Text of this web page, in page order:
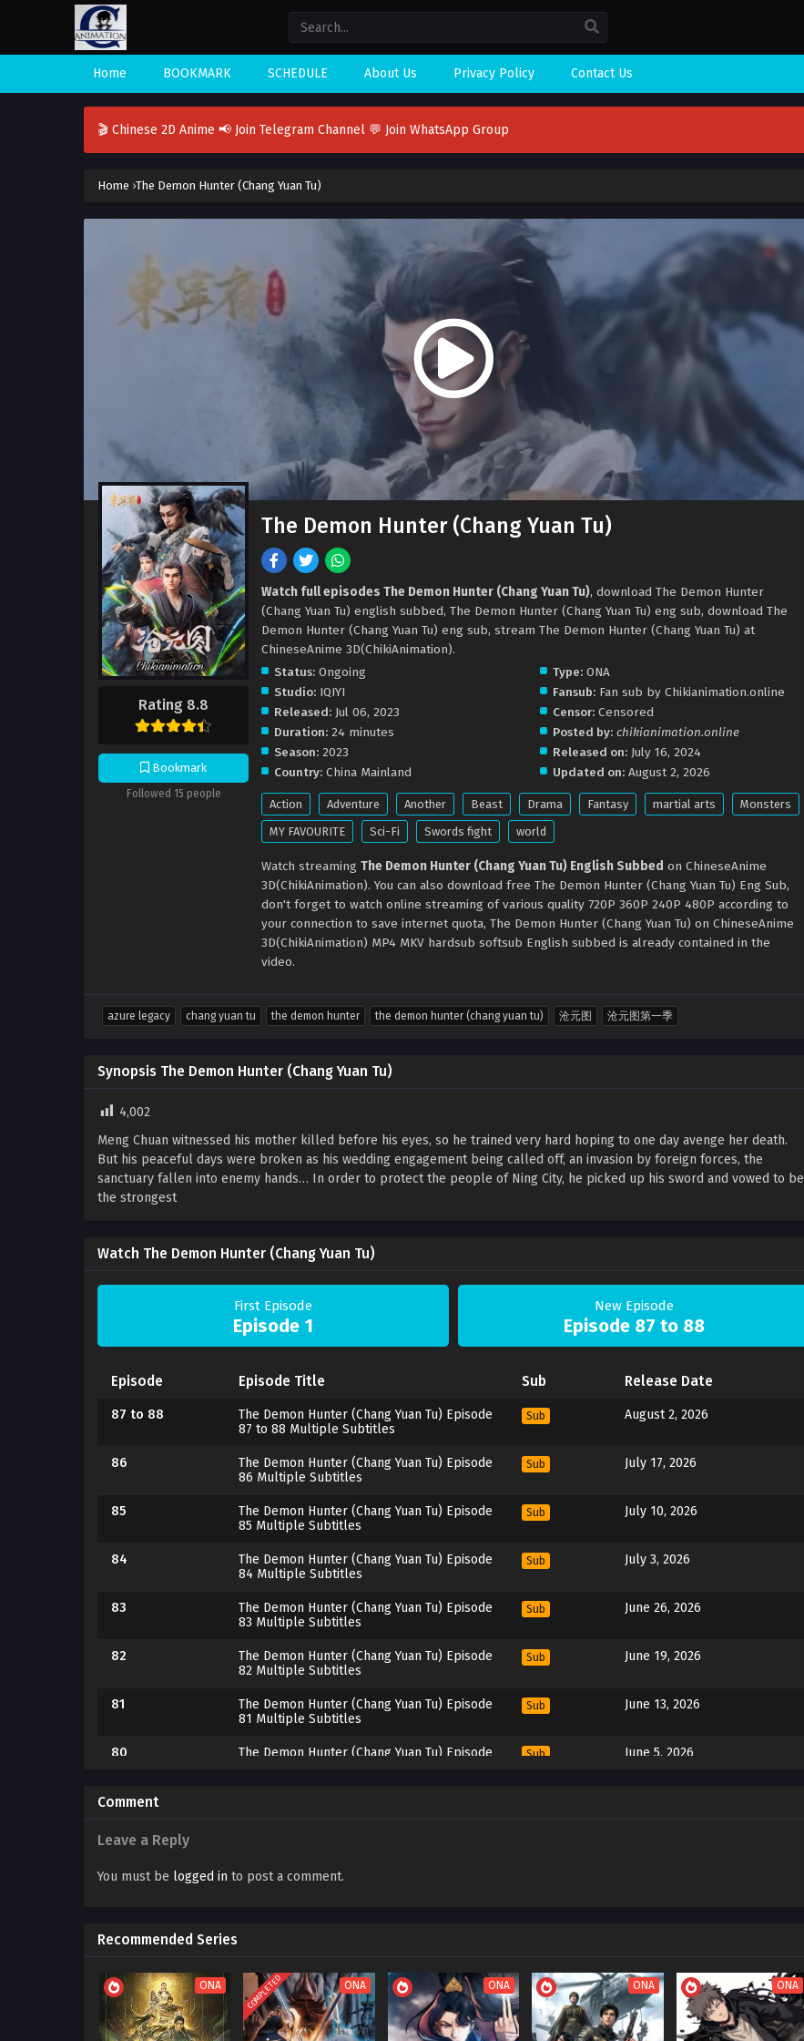
Home BOOKMARK SCHEDULE About Us Privacy Policy Contact Us
🎬 Chinese 2D Anime 📢 Join Telegram Channel 💬 Join WhatsApp Group
Home ›The Demon Hunter (Chang Yuan Tu)
Rating 8.8
Bookmark
Followed 15 people
The Demon Hunter (Chang Yuan Tu)
Watch full episodes The Demon Hunter (Chang Yuan Tu), download The Demon Hunter
(Chang Yuan Tu) english subbed, The Demon Hunter (Chang Yuan Tu) eng sub, download The
Demon Hunter (Chang Yuan Tu) eng sub, stream The Demon Hunter (Chang Yuan Tu) at
ChineseAnime 3D(ChikiAnimation).
Status: Ongoing
Studio: IQIYI
Released: Jul 06, 2023
Duration: 24 minutes
Season: 2023
Country: China Mainland
Type:ONA
Fansub:Fan sub by Chikianimation.online
Censor:Censored
Posted by: chikianimation.online
Released on: July 16, 2024
Updated on: August 2, 2026
Action Adventure Another Beast Drama Fantasy martial arts
Monsters
MY FAVOURITE
Sci-Fi Swords fight world
Watch streaming The Demon Hunter (Chang Yuan Tu) English Subbed on ChineseAnime
3D(ChikiAnimation). You can also download free The Demon Hunter (Chang Yuan Tu) Eng Sub,
don't forget to watch online streaming of various quality 720P 360P 240P 480P according to
your connection to save internet quota, The Demon Hunter (Chang Yuan Tu) on ChineseAnime
3D(ChikiAnimation) MP4 MKV hardsub softsub English subbed is already contained in the
video.
azure legacy chang yuan tu the demon hunter the demon hunter (chang yuan tu) 沧元图 沧元图第一季
Synopsis The Demon Hunter (Chang Yuan Tu)
4,002
Meng Chuan witnessed his mother killed before his eyes, so he trained very hard hoping to one day avenge her death.
But his peaceful days were broken as his wedding engagement being called off, an invasion by foreign forces, the
sanctuary fallen into enemy hands… In order to protect the people of Ning City, he picked up his sword and vowed to be
the strongest
Watch The Demon Hunter (Chang Yuan Tu)
First Episode
Episode 1
New Episode
Episode 87 to 88
Episode Episode Title Sub Release Date
87 to 88
The Demon Hunter (Chang Yuan Tu) Episode
87 to 88 Multiple Subtitles
Sub August 2, 2026
86
The Demon Hunter (Chang Yuan Tu) Episode
86 Multiple Subtitles
Sub July 17, 2026
85
The Demon Hunter (Chang Yuan Tu) Episode
85 Multiple Subtitles
Sub July 10, 2026
84
The Demon Hunter (Chang Yuan Tu) Episode
84 Multiple Subtitles
Sub July 3, 2026
83
The Demon Hunter (Chang Yuan Tu) Episode
83 Multiple Subtitles
Sub June 26, 2026
82
The Demon Hunter (Chang Yuan Tu) Episode
82 Multiple Subtitles
Sub June 19, 2026
81
The Demon Hunter (Chang Yuan Tu) Episode
81 Multiple Subtitles
Sub June 13, 2026
80
The Demon Hunter (Chang Yuan Tu) Episode
Sub June 5, 2026
79
79 Multiple Subtitles
78
76
76 Multiple Subtitles
75
The Demon Hunter (Chang Yuan Tu) Episode
75 Multiple Subtitles
Sub May 1, 2026
Comment
Leave a Reply
You must be logged in to post a comment.
Recommended Series
ONA COMPLETED ONA ONA ONA ONA